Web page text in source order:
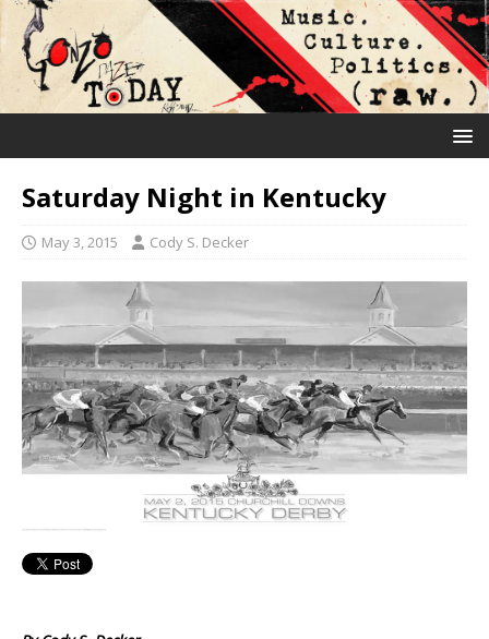
Saturday Night in Kentucky
May 3, 2015 Cody S. Decker